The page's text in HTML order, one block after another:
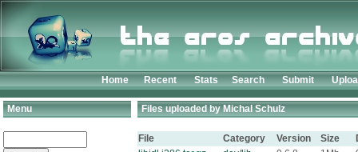
Home Recent Stats Search Submit
Menu Files uploaded by Michal Schulz
File Category Version Size